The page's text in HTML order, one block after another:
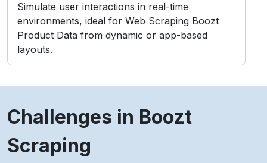
Simulate user interactions in real-time
environments, ideal for Web Scraping Boozt
Product Data from dynamic or app-based
layouts.
Challenges in Boozt
Scraping